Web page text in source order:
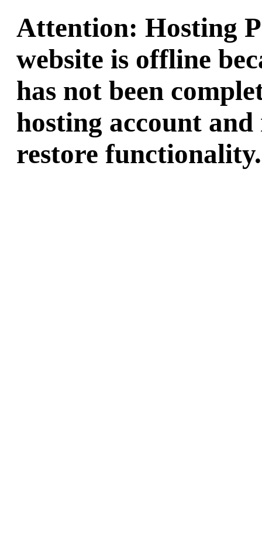
Attention: Hosting
website is offline
has not been
hosting account
restore functionality.